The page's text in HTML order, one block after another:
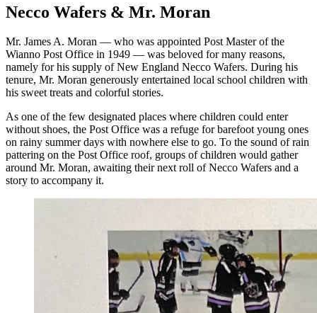
Necco Wafers & Mr. Moran
Mr. James A. Moran — who was appointed Post Master of the
Wianno Post Office in 1949 — was beloved for many reasons,
namely for his supply of New England Necco Wafers. During his
tenure, Mr. Moran generously entertained local school children with
his sweet treats and colorful stories.
As one of the few designated places where children could enter
without shoes, the Post Office was a refuge for barefoot young ones
on rainy summer days with nowhere else to go. To the sound of rain
pattering on the Post Office roof, groups of children would gather
around Mr. Moran, awaiting their next roll of Necco Wafers and a
story to accompany it.